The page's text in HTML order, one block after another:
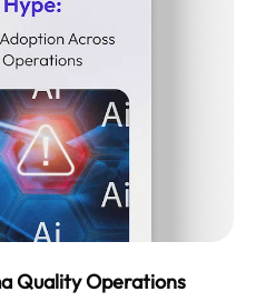
Quality Operations